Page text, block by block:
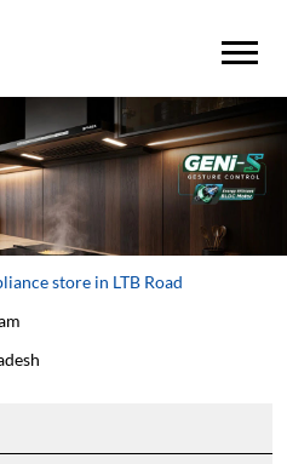
store in LTB Road